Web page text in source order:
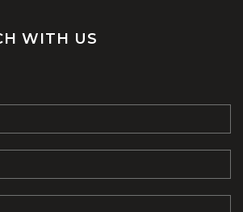
WITH US